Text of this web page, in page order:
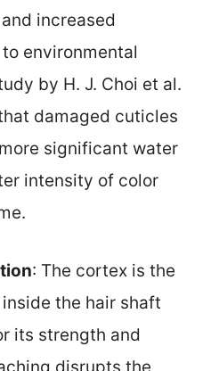
increased
environmental
by H. J. Choi et al.
damaged cuticles
significant water
intensity of color
: The cortex is the
the hair shaft
its strength and
disrupts the